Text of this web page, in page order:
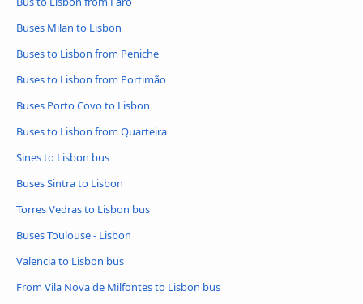
Buses Milan to Lisbon
Buses to Lisbon from Peniche
Buses to Lisbon from Portimão
Buses Porto Covo to Lisbon
Buses to Lisbon from Quarteira
Sines to Lisbon bus
Buses Sintra to Lisbon
Torres Vedras to Lisbon bus
Buses Toulouse - Lisbon
Valencia to Lisbon bus
From Vila Nova de Milfontes to Lisbon bus